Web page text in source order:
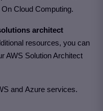
Cloud Computing.
architect
resources, you can
AWS Solution Architect
and Azure services.